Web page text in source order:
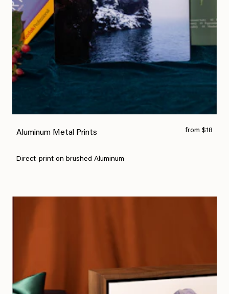
Aluminum Metal Prints from $18
Direct-print on brushed Aluminum